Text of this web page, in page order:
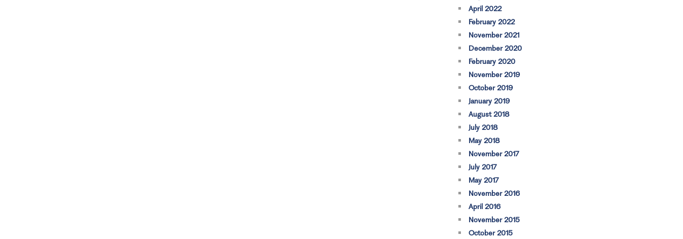
April 2022
February 2022
November 2021
December 2020
February 2020
November 2019
October 2019
January 2019
August 2018
July 2018
May 2018
November 2017
July 2017
May 2017
November 2016
April 2016
November 2015
October 2015